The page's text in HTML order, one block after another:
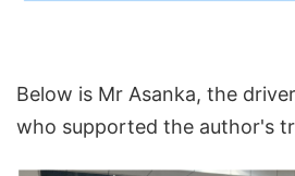
Below is Mr Asanka, the
who supported the author's